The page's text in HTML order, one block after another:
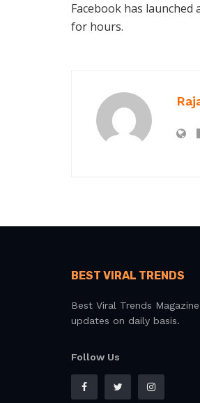
Facebook has
for hours.
BEST VIRAL TRENDS
Best Viral Trends
updates on daily basis.
Follow Us